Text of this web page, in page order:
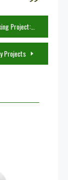
for Beginners
Projects